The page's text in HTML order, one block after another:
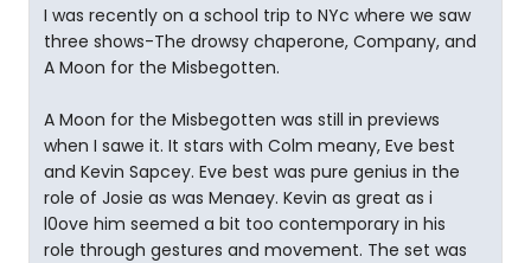
I was recently on a school trip to NYc where we saw
three shows-The drowsy chaperone, Company, and
A Moon for the Misbegotten.
A Moon for the Misbegotten was still in previews
when I sawe it. It stars with Colm meany, Eve best
and Kevin Sapcey. Eve best was pure genius in the
role of Josie as was Menaey. Kevin as great as i
l0ove him seemed a bit too contemporary in his
role through gestures and movement. The set was